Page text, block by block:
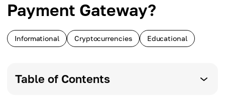
Payment Gateway?
Informational Cryptocurrencies Educational
Table of Contents